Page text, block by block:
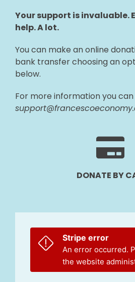
Your support is invaluable.
help. A lot.
You can make an online
bank transfer choosing an
below.
For more information you
DONATE BY
Stripe error
An error occurred.
the website